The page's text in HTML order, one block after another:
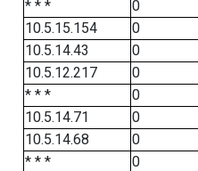
* * *
0
10.5.15.154
0
10.5.14.43
0
10.5.12.217
0
* * *
0
10.5.14.71
0
10.5.14.68
0
* * *
0